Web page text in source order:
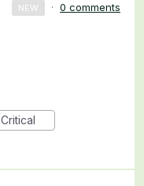
NEW · 0 comments
Critical